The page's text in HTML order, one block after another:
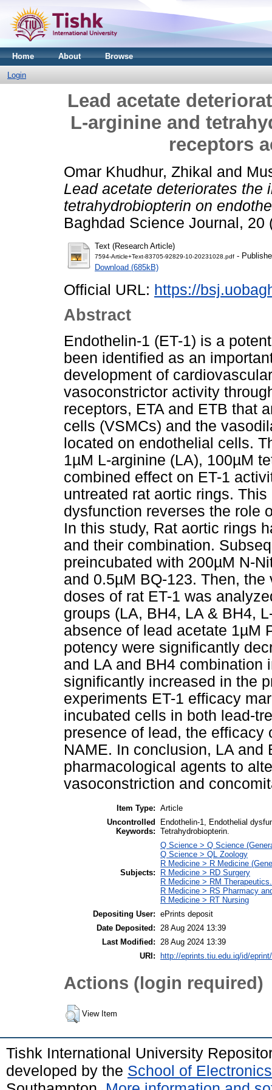
Home About Browse
Login
Lead acetate
L-arginine and
receptors
Omar Khudhur, Zhikal and
Lead acetate deteriorates the
tetrahydrobiopterin on
Baghdad Science Journal, 20
Text (Research Article)
7594-Article+Text-83705-92829-10-20231028.pdf -
Download (685kB)
Official URL: https://
Abstract
Endothelin-1 (ET-1) is a
been identified as an
development of
vasoconstrictor activity
receptors, ETA and ETB that
cells (VSMCs) and the
located on endothelial cells.
1µM L-arginine (LA), 100µM
combined effect on ET-1
untreated rat aortic rings.
dysfunction reverses the role
In this study, Rat aortic rings
and their combination.
preincubated with 200µM N-
and 0.5µM BQ-123. Then,
doses of rat ET-1 was
groups (LA, BH4, LA & BH4,
absence of lead acetate 1µM
potency were significantly
and LA and BH4 combination
significantly increased in the
experiments ET-1 efficacy
incubated cells in both lead-
presence of lead, the efficacy
NAME. In conclusion, LA and
pharmacological agents to
vasoconstriction and
Item Type: Article
Uncontrolled
Keywords:
Endothelin-1, Endothelial
Tetrahydrobiopterin.
Subjects:
Q Science > Q Science
Q Science > QL Zoology
R Medicine > R Medicine
R Medicine > RD Surgery
R Medicine > RM
R Medicine > RS Pharmacy
R Medicine > RT Nursing
Depositing User: ePrints deposit
Date Deposited:
28 Aug 2024 13:39
Last Modified:
28 Aug 2024 13:39
URI:
http://eprints.tiu.edu.iq/id/
Actions (login required)
View Item
Tishk International University
developed by the School of